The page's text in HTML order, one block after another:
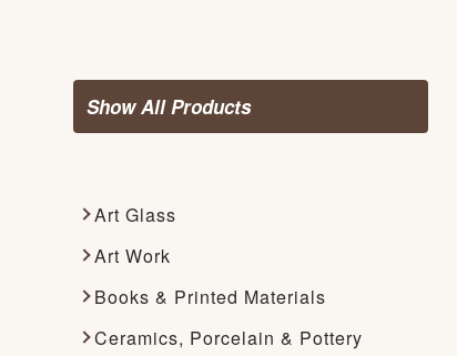
Show All Products
Art Glass
Art Work
Books & Printed Materials
Ceramics, Porcelain & Pottery